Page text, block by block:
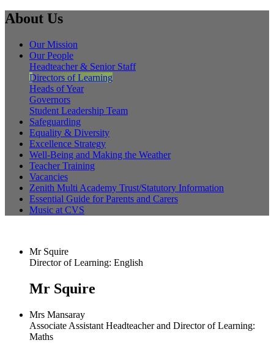
About Us
Our Mission
Our People
Headteacher & Senior Staff
Directors of Learning
Heads of Year
Governors
Student Leadership Team
Safeguarding
Equality & Diversity
Excellence Strategy
Well-Being and Making the Weather
Teacher Training
Vacancies
Zenith Multi Academy Trust/Statutory Information
Essential Guide for Parents and Carers
Music at CVS
Mr Squire
Director of Learning: English
Mr Squire
Mrs Mansaray
Associate Assistant Headteacher and Director of Learning:
Maths